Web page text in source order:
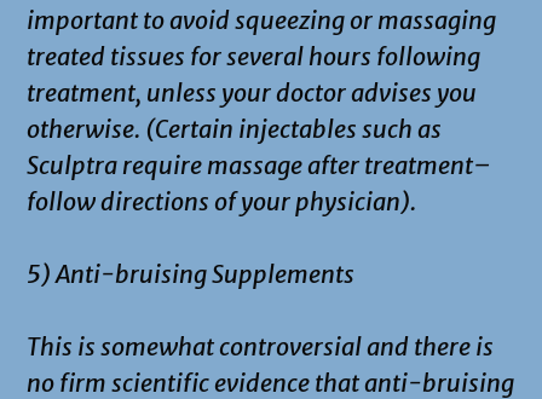
important to avoid squeezing or massaging
treated tissues for several hours following
treatment, unless your doctor advises you
otherwise. (Certain injectables such as
Sculptra require massage after treatment–
follow directions of your physician).
5) Anti-bruising Supplements
This is somewhat controversial and there is
no firm scientific evidence that anti-bruising